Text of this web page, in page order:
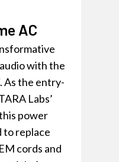
AC
with the
. As the entry-
Labs’
power
to replace
cords and